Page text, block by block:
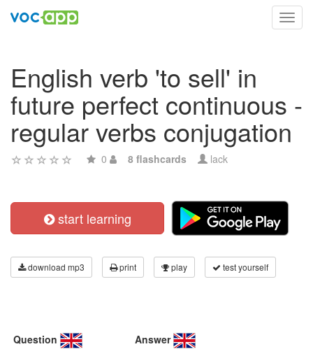
English verb 'to sell' in
future perfect continuous -
regular verbs conjugation
0 8 flashcards lack
start learning
download mp3 print play test yourself
Question Answer